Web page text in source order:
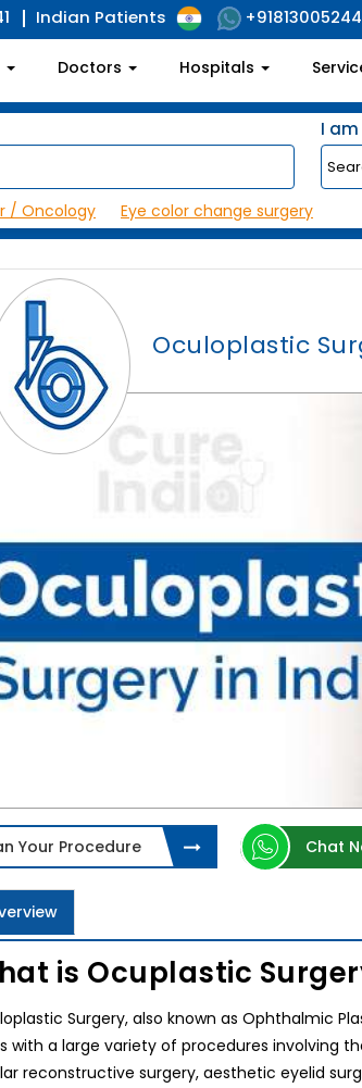
Indian Patients
Doctors Hospitals
I
/ Oncology
Eye color change surgery
Oculoplastic
Your Procedure Chat
is Ocuplastic
Surgery, also known as Ophthalmic
with a large variety of procedures involving
reconstructive surgery, aesthetic eyelid